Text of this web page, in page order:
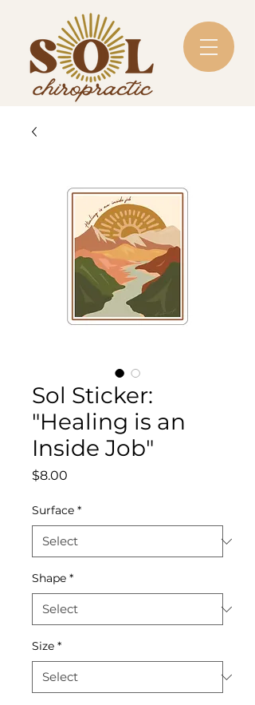
Sol Sticker:
"Healing is an
Inside Job"
$8.00
Surface *
Shape *
Size *